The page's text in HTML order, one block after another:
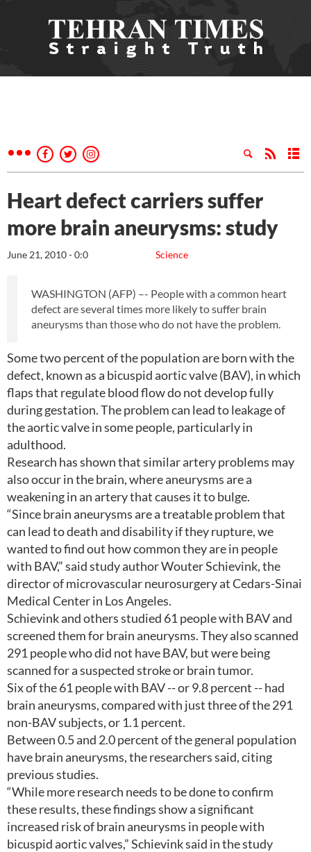
Heart defect carriers suffer
more brain aneurysms: study
Science
June 21, 2010 - 0:0
WASHINGTON (AFP) –- People with a common heart
defect are several times more likely to suffer brain
aneurysms than those who do not have the problem.
Some two percent of the population are born with the
defect, known as a bicuspid aortic valve (BAV), in which
flaps that regulate blood flow do not develop fully
during gestation. The problem can lead to leakage of
the aortic valve in some people, particularly in
adulthood.
Research has shown that similar artery problems may
also occur in the brain, where aneurysms are a
weakening in an artery that causes it to bulge.
“Since brain aneurysms are a treatable problem that
can lead to death and disability if they rupture, we
wanted to find out how common they are in people
with BAV,” said study author Wouter Schievink, the
director of microvascular neurosurgery at Cedars-Sinai
Medical Center in Los Angeles.
Schievink and others studied 61 people with BAV and
screened them for brain aneurysms. They also scanned
291 people who did not have BAV, but were being
scanned for a suspected stroke or brain tumor.
Six of the 61 people with BAV -- or 9.8 percent -- had
brain aneurysms, compared with just three of the 291
non-BAV subjects, or 1.1 percent.
Between 0.5 and 2.0 percent of the general population
have brain aneurysms, the researchers said, citing
previous studies.
“While more research needs to be done to confirm
these results, these findings show a significant
increased risk of brain aneurysms in people with
bicuspid aortic valves,” Schievink said in the study